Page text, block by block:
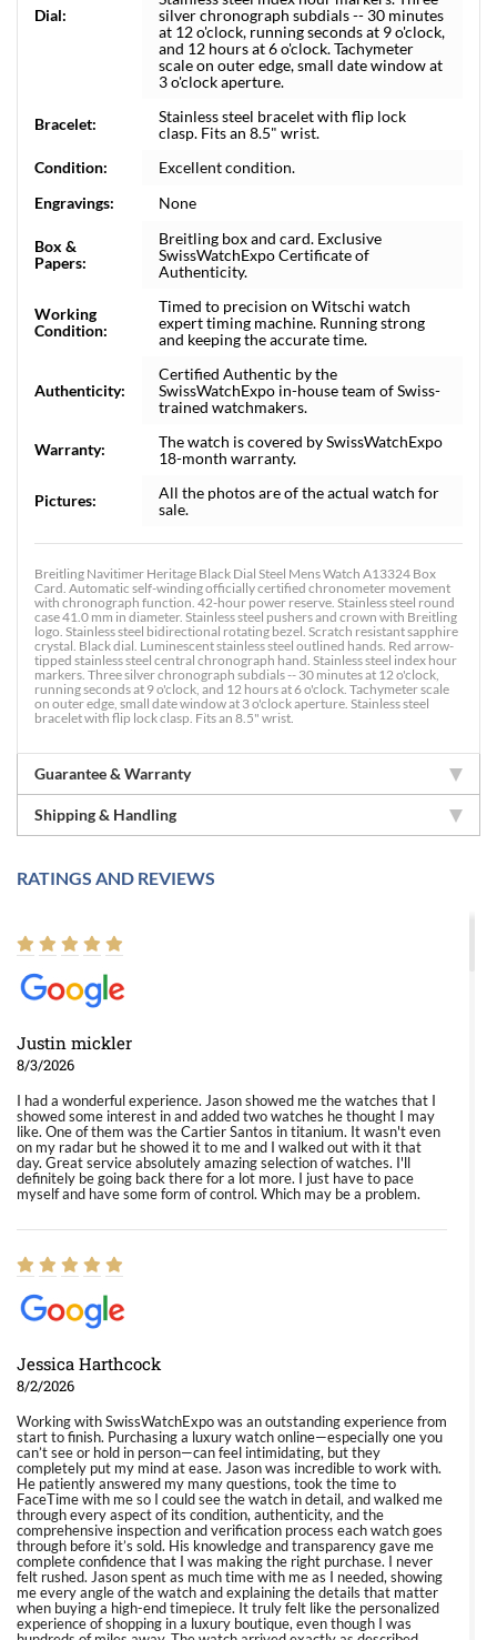
Dial:
silver chronograph subdials -- 30 minutes
at 12 o'clock, running seconds at 9 o'clock,
and 12 hours at 6 o'clock. Tachymeter
scale on outer edge, small date window at
3 o'clock aperture.
Bracelet:
Stainless steel bracelet with flip lock
clasp. Fits an 8.5" wrist.
Condition:
Excellent condition.
Engravings:
None
Box &
Papers:
Breitling box and card. Exclusive
SwissWatchExpo Certificate of
Authenticity.
Working
Condition:
Timed to precision on Witschi watch
expert timing machine. Running strong
and keeping the accurate time.
Authenticity:
Certified Authentic by the
SwissWatchExpo in-house team of Swiss-
trained watchmakers.
Warranty:
The watch is covered by SwissWatchExpo
18-month warranty.
Pictures:
All the photos are of the actual watch for
sale.
Breitling Navitimer Heritage Black Dial Steel Mens Watch A13324 Box
Card. Automatic self-winding officially certified chronometer movement
with chronograph function. 42-hour power reserve. Stainless steel round
case 41.0 mm in diameter. Stainless steel pushers and crown with Breitling
logo. Stainless steel bidirectional rotating bezel. Scratch resistant sapphire
crystal. Black dial. Luminescent stainless steel outlined hands. Red arrow-
tipped stainless steel central chronograph hand. Stainless steel index hour
markers. Three silver chronograph subdials -- 30 minutes at 12 o'clock,
running seconds at 9 o'clock, and 12 hours at 6 o'clock. Tachymeter scale
on outer edge, small date window at 3 o'clock aperture. Stainless steel
bracelet with flip lock clasp. Fits an 8.5" wrist.
Guarantee & Warranty
Shipping & Handling
RATINGS AND REVIEWS
Justin mickler
8/3/2026
I had a wonderful experience. Jason showed me the watches that I
showed some interest in and added two watches he thought I may
like. One of them was the Cartier Santos in titanium. It wasn't even
on my radar but he showed it to me and I walked out with it that
day. Great service absolutely amazing selection of watches. I'll
definitely be going back there for a lot more. I just have to pace
myself and have some form of control. Which may be a problem.
Jessica Harthcock
8/2/2026
Working with SwissWatchExpo was an outstanding experience from
start to finish. Purchasing a luxury watch online—especially one you
can’t see or hold in person—can feel intimidating, but they
completely put my mind at ease. Jason was incredible to work with.
He patiently answered my many questions, took the time to
FaceTime with me so I could see the watch in detail, and walked me
through every aspect of its condition, authenticity, and the
comprehensive inspection and verification process each watch goes
through before it’s sold. His knowledge and transparency gave me
complete confidence that I was making the right purchase. I never
felt rushed. Jason spent as much time with me as I needed, showing
me every angle of the watch and explaining the details that matter
when buying a high-end timepiece. It truly felt like the personalized
experience of shopping in a luxury boutique, even though I was